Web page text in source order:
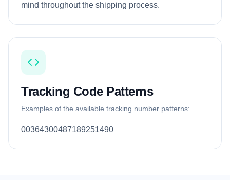
mind throughout the shipping process.
Tracking Code Patterns
Examples of the available tracking number patterns:
00364300487189251490